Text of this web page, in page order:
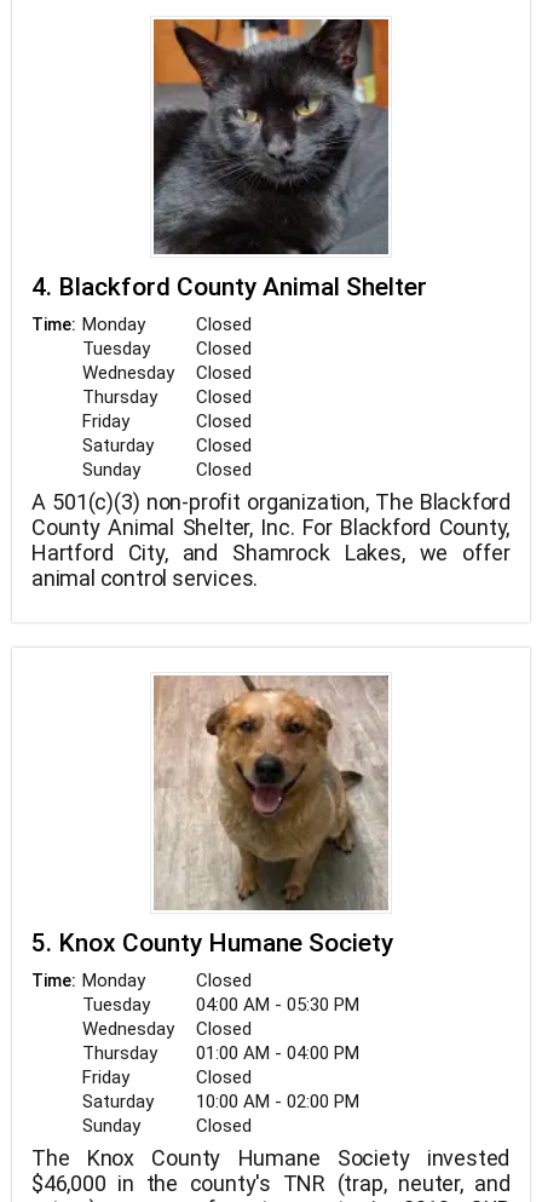
4. Blackford County Animal Shelter
Time: Monday
Closed
Tuesday
Closed
Wednesday
Closed
Thursday
Closed
Friday
Closed
Saturday
Closed
Sunday
Closed
A 501(c)(3) non-profit organization, The Blackford
County Animal Shelter, Inc. For Blackford County,
Hartford City, and Shamrock Lakes, we offer
animal control services.
5. Knox County Humane Society
Time: Monday
Closed
Tuesday
04:00 AM - 05:30 PM
Wednesday
Closed
Thursday
01:00 AM - 04:00 PM
Friday
Closed
Saturday
10:00 AM - 02:00 PM
Sunday
Closed
The Knox County Humane Society invested
$46,000 in the county's TNR (trap, neuter, and